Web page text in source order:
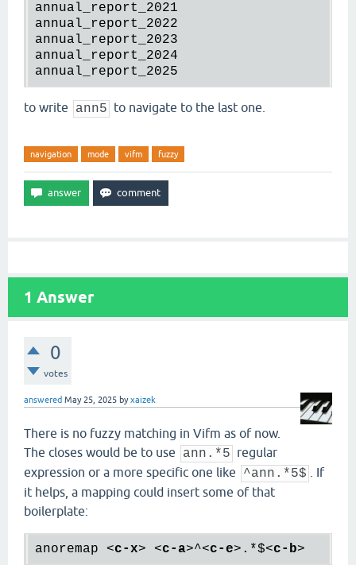
annual_report_2021
annual_report_2022
annual_report_2023
annual_report_2024
to write ann5 to navigate to the last one.
navigation mode vifm fuzzy
1 Answer
0
votes
answered May 25, 2025 byxaizek
There is no fuzzy matching in Vifm as of now.
The closes would be to use
ann.*5 regular
expression or a more specific one like
^ann.*5$
. If
it helps, a mapping could insert some of that
boilerplate:
anoremap <c-x> <c-a>^<c-e> .*$<c-b>